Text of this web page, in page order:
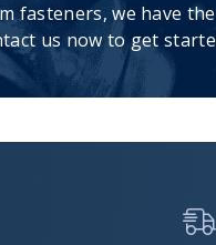
fasteners, we have
us now to get